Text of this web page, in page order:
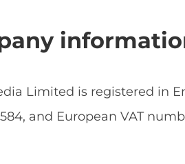
Limited is registered in
and European VAT